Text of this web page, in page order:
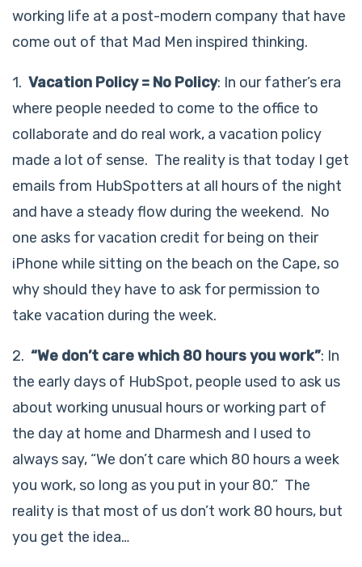
working life at a post-modern company that have
come out of that Mad Men inspired thinking.
1. Vacation Policy = No Policy: In our father’s era
where people needed to come to the office to
collaborate and do real work, a vacation policy
made a lot of sense. The reality is that today I get
emails from HubSpotters at all hours of the night
and have a steady flow during the weekend. No
one asks for vacation credit for being on their
iPhone while sitting on the beach on the Cape, so
why should they have to ask for permission to
take vacation during the week.
2. “We don’t care which 80 hours you work”: In
the early days of HubSpot, people used to ask us
about working unusual hours or working part of
the day at home and Dharmesh and I used to
always say, “We don’t care which 80 hours a week
you work, so long as you put in your 80.” The
reality is that most of us don’t work 80 hours, but
you get the idea…